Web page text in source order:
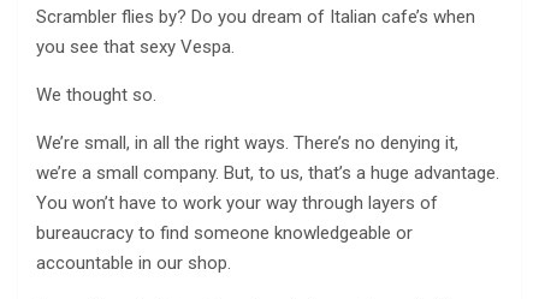
Scrambler flies by? Do you dream of Italian cafe’s when
you see that sexy Vespa.
We thought so.
We’re small, in all the right ways. There’s no denying it,
we’re a small company. But, to us, that’s a huge advantage.
You won’t have to work your way through layers of
bureaucracy to find someone knowledgeable or
accountable in our shop.